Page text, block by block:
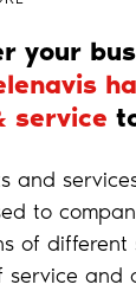
your
service
and
to
of different
service and